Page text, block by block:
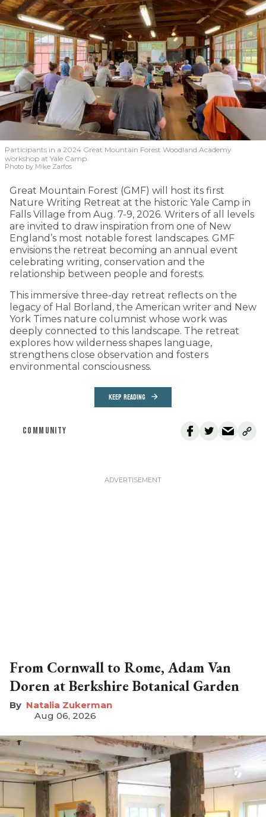
Participants in a 2024 Great Mountain Forest Woodland Academy
workshop at Yale Camp.
Photo by Mike Zarfos
Great Mountain Forest (GMF) will host its first
Nature Writing Retreat at the historic Yale Camp in
Falls Village from Aug. 7-9, 2026. Writers of all levels
are invited to draw inspiration from one of New
England’s most notable forest landscapes. GMF
envisions the retreat becoming an annual event
celebrating writing, conservation and the
relationship between people and forests.
This immersive three-day retreat reflects on the
legacy of Hal Borland, the American writer and New
York Times nature columnist whose work was
deeply connected to this landscape. The retreat
explores how wilderness shapes language,
strengthens close observation and fosters
environmental consciousness.
KEEP READING
COMMUNITY
From Cornwall to Rome, Adam Van
Doren at Berkshire Botanical Garden
Natalia Zukerman
Aug 06, 2026